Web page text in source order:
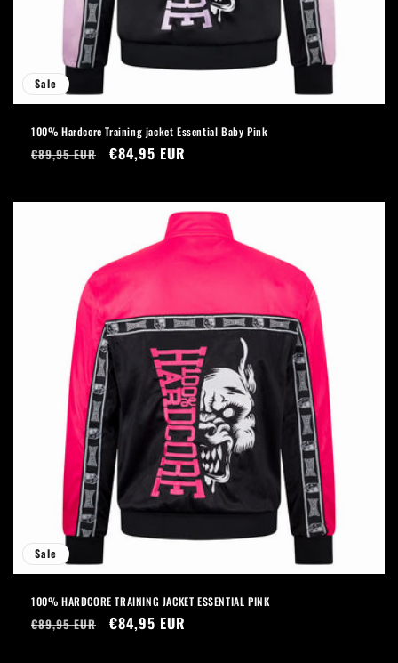
Sale
100% Hardcore Training jacket Essential Baby Pink
Regular
€89,95 EUR
Sale
€84,95 EUR
Sale
100% HARDCORE TRAINING JACKET ESSENTIAL PINK
Regular
€89,95 EUR
Sale
€84,95 EUR